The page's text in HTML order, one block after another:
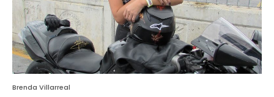
Brenda Villarreal